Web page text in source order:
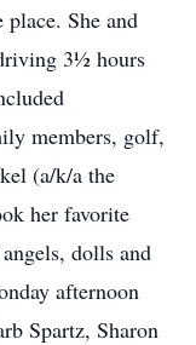
place. She and
3½ hours
members, golf,
(a/k/a the
her favorite
dolls and
afternoon
Spartz, Sharon